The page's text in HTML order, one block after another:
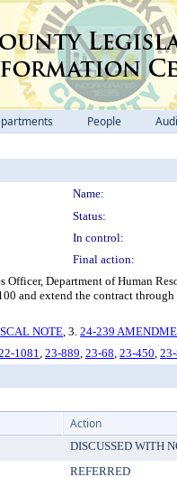
People
Name:
Status:
In control:
Final action:
Officer, Department of Human
and extend the contract
NOTE, 3. 24-239
1081, 23-889, 23-68, 23-450,
Action
DISCUSSED WITH
REFERRED